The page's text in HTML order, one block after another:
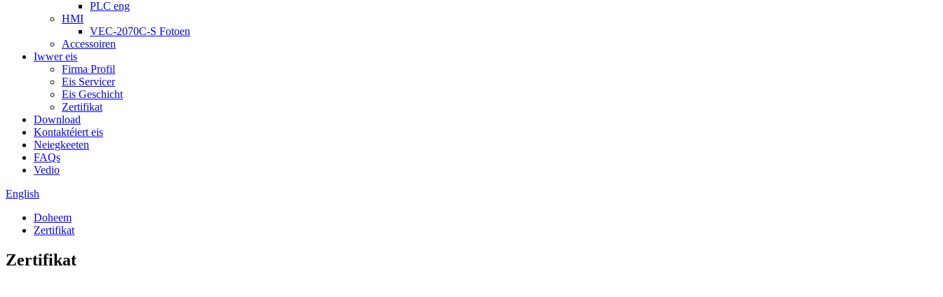
PLC eng
HMI
VEC-2070C-S Fotoen
Accessoiren
Iwwer eis
Firma Profil
Eis Servicer
Eis Geschicht
Zertifikat
Download
Kontaktéiert eis
Neiegkeeten
FAQs
Vedio
English
Doheem
Zertifikat
Zertifikat